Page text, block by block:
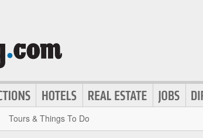
Tours & Things To Do